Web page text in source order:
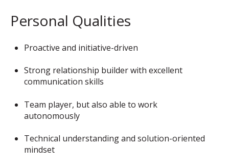
Personal Qualities
Proactive and initiative-driven
Strong relationship builder with excellent
communication skills
Team player, but also able to work
autonomously
Technical understanding and solution-oriented
mindset